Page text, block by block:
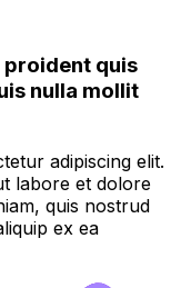
proident quis
nulla mollit
adipiscing elit.
labore et dolore
quis nostrud
ex ea